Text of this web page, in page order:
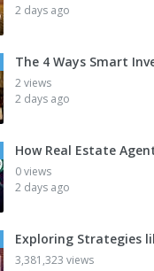
2 days ago
The 4 Ways Smart
2 views
2 days ago
How Real Estate
0 views
2 days ago
Exploring Strategies
3,381,323 views